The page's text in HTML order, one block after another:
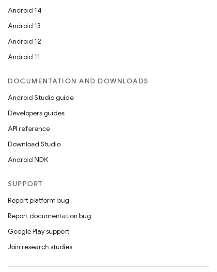
Android 14
Android 13
Android 12
Android 11
DOCUMENTATION AND DOWNLOADS
Android Studio guide
Developers guides
API reference
Download Studio
Android NDK
SUPPORT
Report platform bug
Report documentation bug
Google Play support
Join research studies